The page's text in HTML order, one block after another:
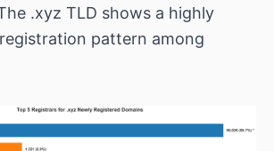
.xyz TLD shows a highly
pattern among